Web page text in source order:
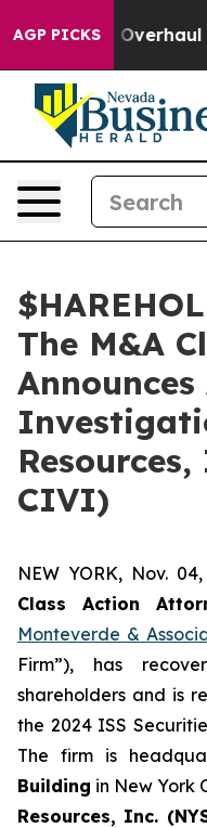
AGP PICKS
Radical Overhaul of
The M&A
Announces
CIVI)
NEW YORK, Nov.
Class Action
Monteverde &
Firm”), has
shareholders and is
the 2024 ISS
The firm is
Building in New York
Resources, Inc.